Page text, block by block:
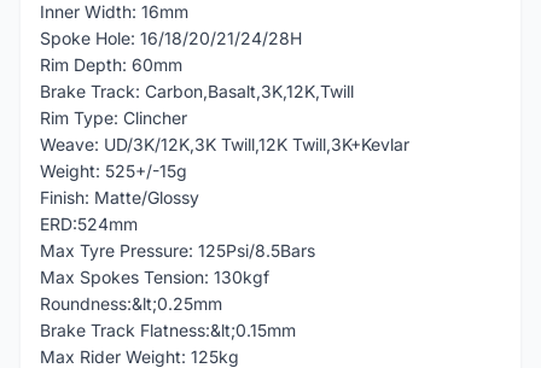
Inner Width: 16mm
Spoke Hole: 16/18/20/21/24/28H
Rim Depth: 60mm
Brake Track: Carbon,Basalt,3K,12K,Twill
Rim Type: Clincher
Weave: UD/3K/12K,3K Twill,12K Twill,3K+Kevlar
Weight: 525+/-15g
Finish: Matte/Glossy
ERD:524mm
Max Tyre Pressure: 125Psi/8.5Bars
Max Spokes Tension: 130kgf
Roundness:&lt;0.25mm
Brake Track Flatness:&lt;0.15mm
Max Rider Weight: 125kg